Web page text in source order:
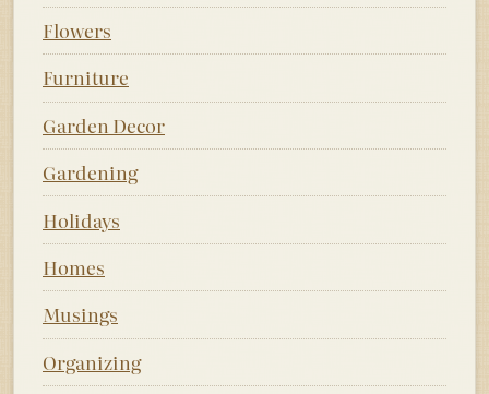
Flowers
Furniture
Garden Decor
Gardening
Holidays
Homes
Musings
Organizing